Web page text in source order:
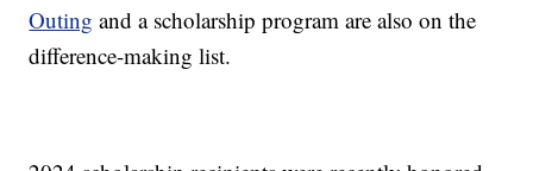
Outing and a scholarship program are also on the
difference-making list.